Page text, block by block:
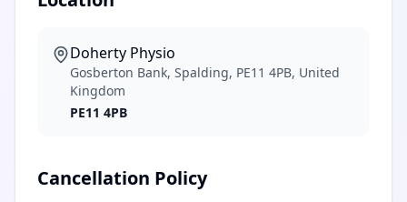
Doherty Physio
Gosberton Bank, Spalding, PE11 4PB, United
Kingdom
PE11 4PB
Cancellation Policy